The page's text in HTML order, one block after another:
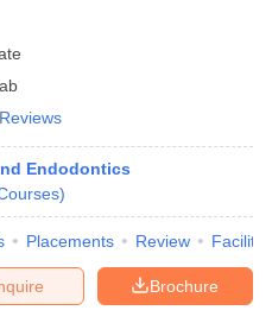
Endodontics
)
Placements Review
Brochure